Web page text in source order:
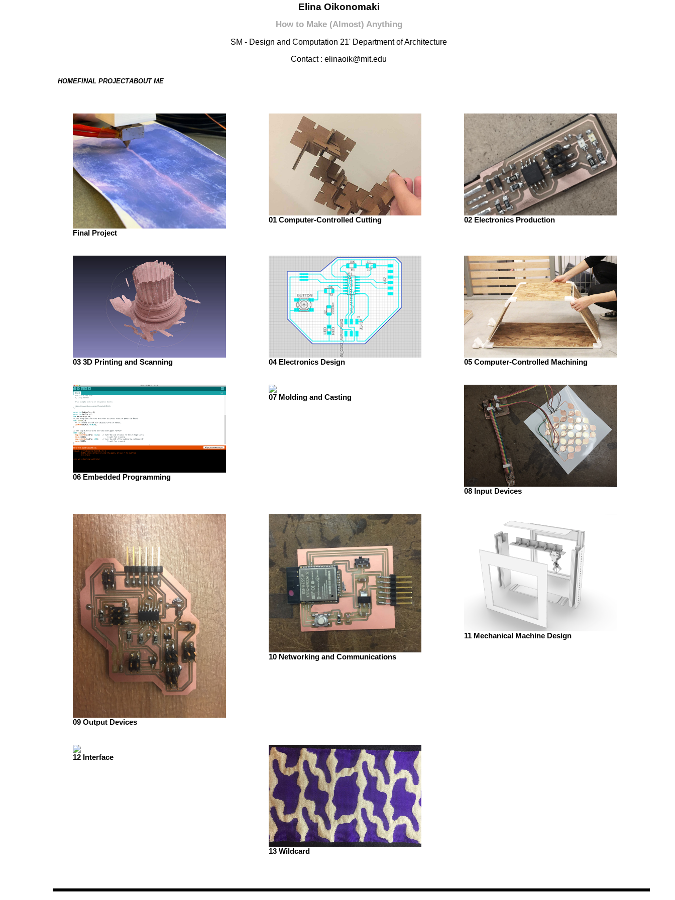
Elina Oikonomaki
How to Make (Almost) Anything
SM - Design and Computation 21' Department of Architecture
Contact : elinaoik@mit.edu
HOMEFINAL PROJECTABOUT ME
Final Project
01 Computer-Controlled Cutting 02 Electronics Production
03 3D Printing and Scanning 04 Electronics Design 05 Computer-Controlled Machining
06 Embedded Programming
07 Molding and Casting
08 Input Devices
09 Output Devices
10 Networking and Communications
11 Mechanical Machine Design
12 Interface
13 Wildcard